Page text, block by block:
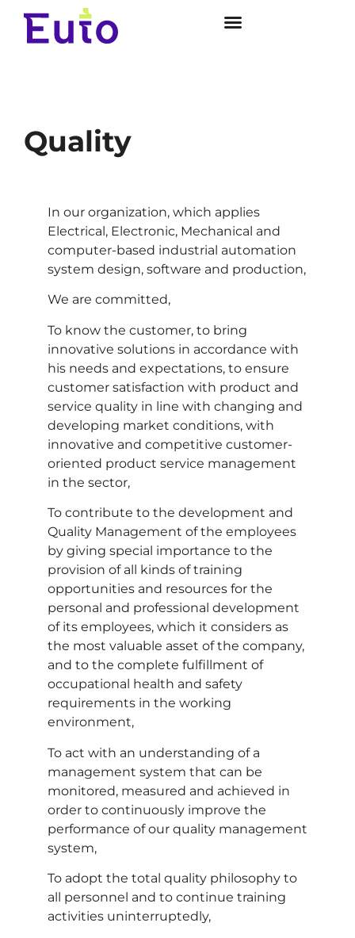
Quality
In our organization, which applies
Electrical, Electronic, Mechanical and
computer-based industrial automation
system design, software and production,
We are committed,
To know the customer, to bring
innovative solutions in accordance with
his needs and expectations, to ensure
customer satisfaction with product and
service quality in line with changing and
developing market conditions, with
innovative and competitive customer-
oriented product service management
in the sector,
To contribute to the development and
Quality Management of the employees
by giving special importance to the
provision of all kinds of training
opportunities and resources for the
personal and professional development
of its employees, which it considers as
the most valuable asset of the company,
and to the complete fulfillment of
occupational health and safety
requirements in the working
environment,
To act with an understanding of a
management system that can be
monitored, measured and achieved in
order to continuously improve the
performance of our quality management
system,
To adopt the total quality philosophy to
all personnel and to continue training
activities uninterruptedly,